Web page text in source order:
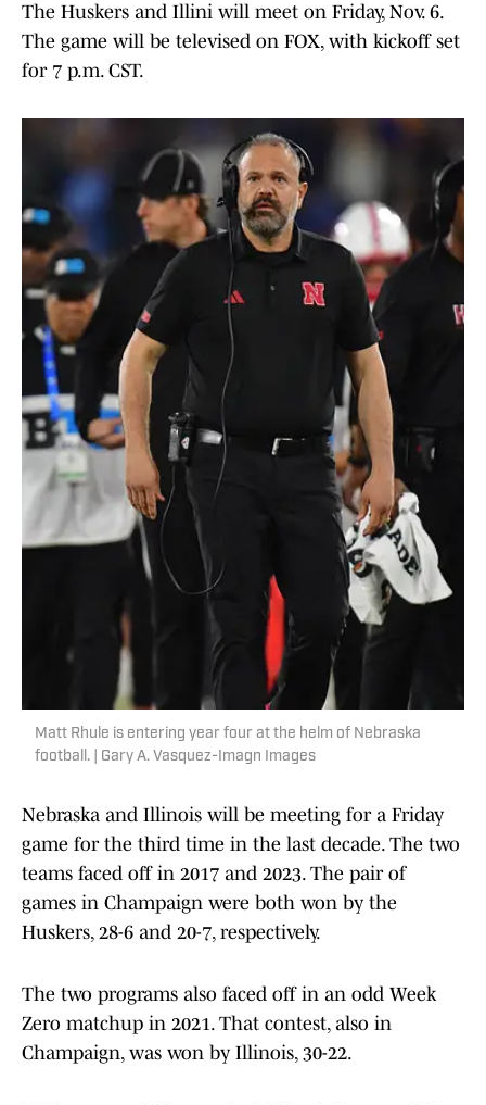
The Huskers and Illini will meet on Friday, Nov. 6.
The game will be televised on FOX, with kickoff set
for 7 p.m. CST.
Matt Rhule is entering year four at the helm of Nebraska
football. | Gary A. Vasquez-Imagn Images
Nebraska and Illinois will be meeting for a Friday
game for the third time in the last decade. The two
teams faced off in 2017 and 2023. The pair of
games in Champaign were both won by the
Huskers, 28-6 and 20-7, respectively.
The two programs also faced off in an odd Week
Zero matchup in 2021. That contest, also in
Champaign, was won by Illinois, 30-22.